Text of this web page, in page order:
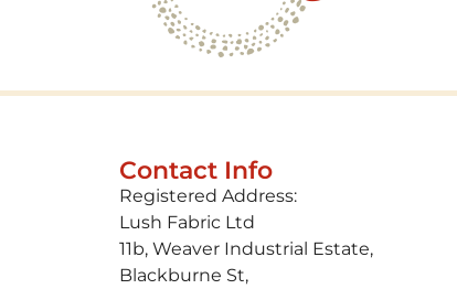
Contact Info
Registered Address:
Lush Fabric Ltd
11b, Weaver Industrial Estate,
Blackburne St,